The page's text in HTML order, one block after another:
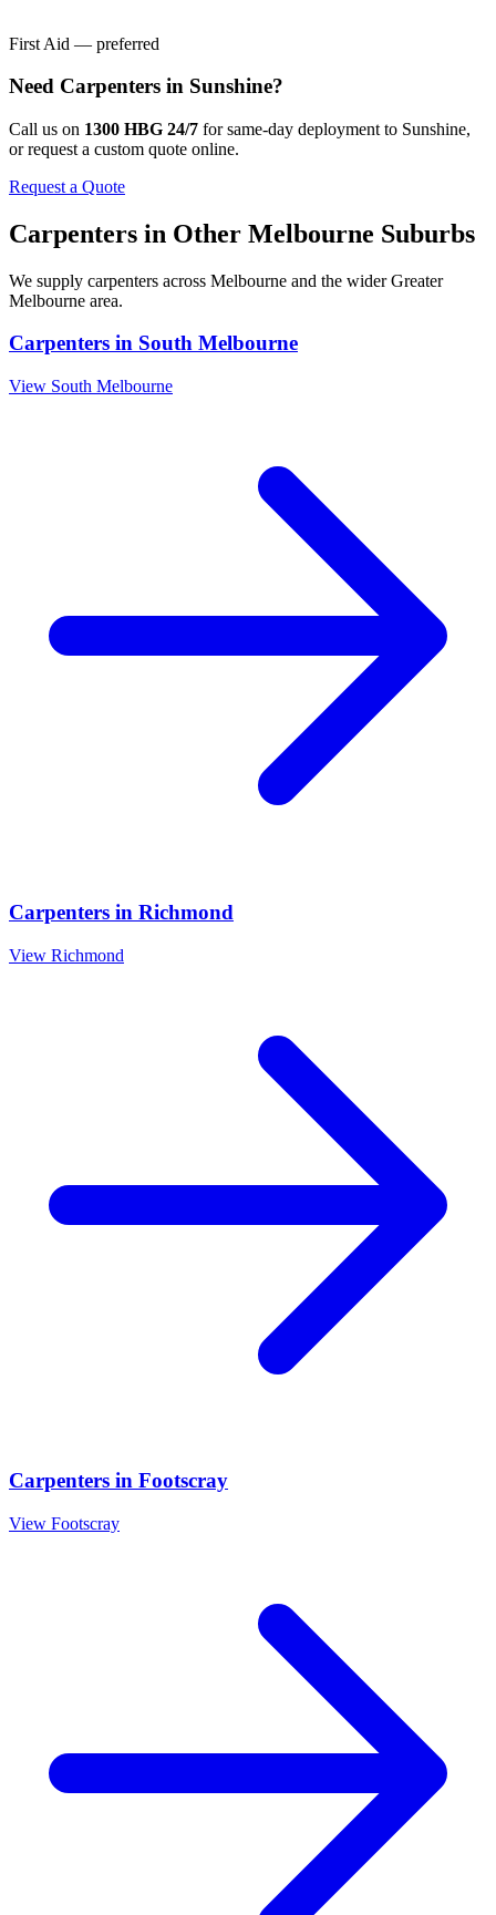
First Aid — preferred
Need Carpenters in Sunshine?
Call us on 1300 HBG 24/7 for same-day deployment to Sunshine,
or request a custom quote online.
Request a Quote
Carpenters in Other Melbourne Suburbs
We supply carpenters across Melbourne and the widerGreater
Melbourne area.
Carpenters in South Melbourne
View South Melbourne
Carpenters in Richmond
View Richmond
Carpenters in Footscray
View Footscray